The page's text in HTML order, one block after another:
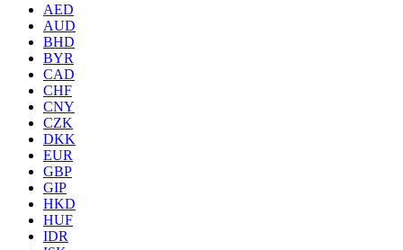
AED
AUD
BHD
BYR
CAD
CHF
CNY
CZK
DKK
EUR
GBP
GIP
HKD
HUF
IDR